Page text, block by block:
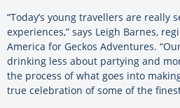
“Today’s young travellers are really
experiences,” says Leigh Barnes,
America for Geckos Adventures.
drinking less about partying and
the process of what goes into
true celebration of some of the